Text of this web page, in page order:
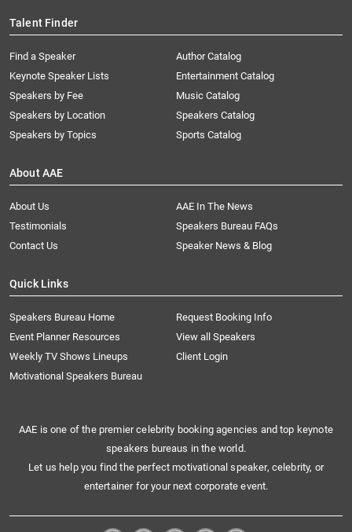
Talent Finder
Find a Speaker
Keynote Speaker Lists
Speakers by Fee
Speakers by Location
Speakers by Topics
Author Catalog
Entertainment Catalog
Music Catalog
Speakers Catalog
Sports Catalog
About AAE
About Us
AAE In The News
Testimonials
Speakers Bureau FAQs
Contact Us
Speaker News & Blog
Quick Links
Speakers Bureau Home
Request Booking Info
Event Planner Resources
View all Speakers
Weekly TV Shows Lineups
Client Login
Motivational Speakers Bureau
AAE is one of the premier celebrity booking agencies and top keynote
speakers bureaus in the world.
Let us help you find the perfect motivational speaker, celebrity, or
entertainer for your next corporate event.